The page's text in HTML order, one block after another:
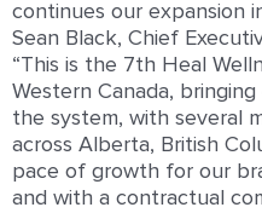
continues our expansion
Sean Black, Chief
“This is the 7th Heal
Western Canada,
the system, with several
across Alberta, British
pace of growth for our
and with a contractual